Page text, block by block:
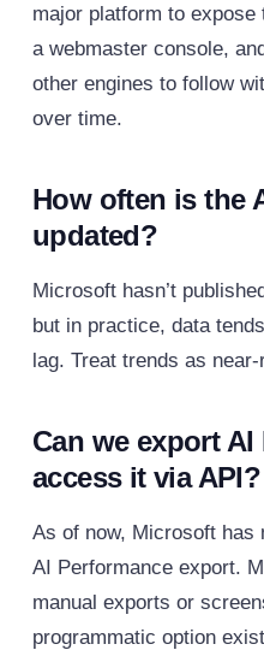
major platform to
a webmaster console,
other engines to follow
over time.
How often is the
updated?
Microsoft hasn’t
but in practice, data
lag. Treat trends as
Can we export
access it via API?
As of now, Microsoft has
AI Performance export.
manual exports or
programmatic option